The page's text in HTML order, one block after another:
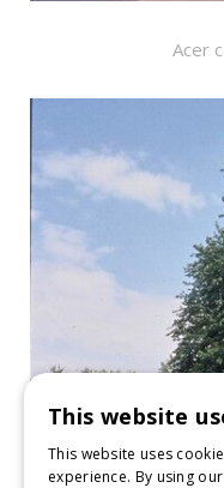
Acer
This website
This website uses
experience. By using